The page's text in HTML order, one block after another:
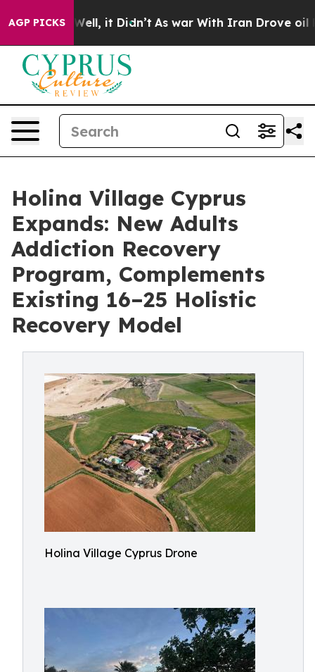
AGP PICKS
Well, it Didn’t As war With Iran Drove oil Prices
Holina Village Cyprus
Expands: New Adults
Addiction Recovery
Program, Complements
Existing 16–25 Holistic
Recovery Model
Holina Village Cyprus Drone